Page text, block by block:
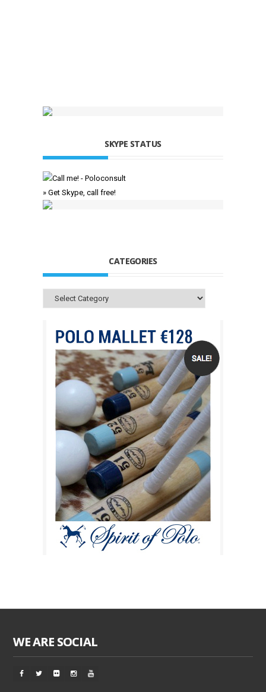
SKYPE STATUS
» Get Skype, call free!
CATEGORIES
Categories
WE ARE SOCIAL